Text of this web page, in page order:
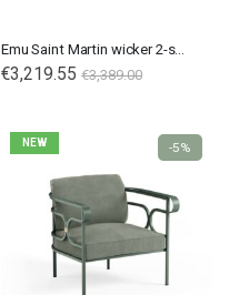
Emu Saint Martin wicker 2-seater sofa
€3,219.55 €3,389.00
NEW -5%